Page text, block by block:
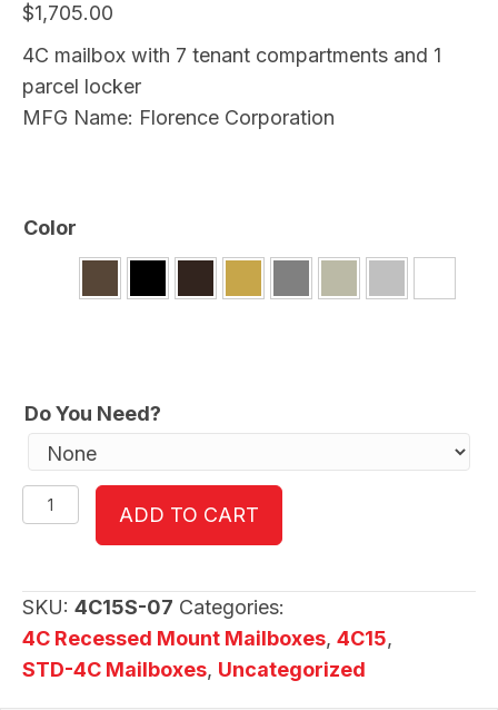
$1,705.00
4C mailbox with 7 tenant compartments and 1
parcel locker
MFG Name: Florence Corporation
Color
Do You Need?
versatile™
4C15S-
quantity
ADD TO CART
SKU: 4C15S-07 Categories:
4C Recessed Mount Mailboxes, 4C15,
STD-4C Mailboxes, Uncategorized